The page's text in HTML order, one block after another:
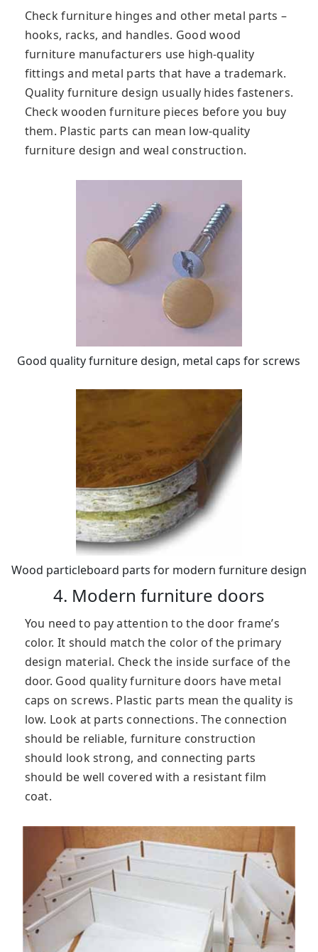
Check furniture hinges and other metal parts –
hooks, racks, and handles. Good wood
furniture manufacturers use high-quality
fittings and metal parts that have a trademark.
Quality furniture design usually hides fasteners.
Check wooden furniture pieces before you buy
them. Plastic parts can mean low-quality
furniture design and weal construction.
Good quality furniture design, metal caps for screws
Wood particleboard parts for modern furniture design
4. Modern furniture doors
You need to pay attention to the door frame’s
color. It should match the color of the primary
design material. Check the inside surface of the
door. Good quality furniture doors have metal
caps on screws. Plastic parts mean the quality is
low. Look at parts connections. The connection
should be reliable, furniture construction
should look strong, and connecting parts
should be well covered with a resistant film
coat.